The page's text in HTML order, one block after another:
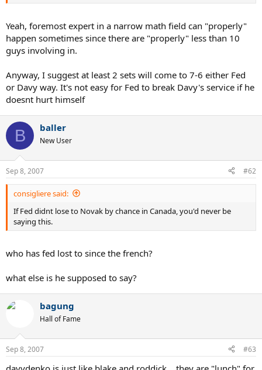
Yeah, foremost expert in a narrow math field can "properly"
happen sometimes since there are "properly" less than 10
guys involving in.
Anyway, I suggest at least 2 sets will come to 7-6 either Fed
or Davy way. It's not easy for Fed to break Davy's service if he
doesnt hurt himself
B baller
New User
Sep 8, 2007 #62
consigliere said:
If Fed didnt lose to Novak by chance in Canada, you'd never be
saying this.
who has fed lost to since the french?
what else is he supposed to say?
bagung
Hall of Fame
Sep 8, 2007 #63